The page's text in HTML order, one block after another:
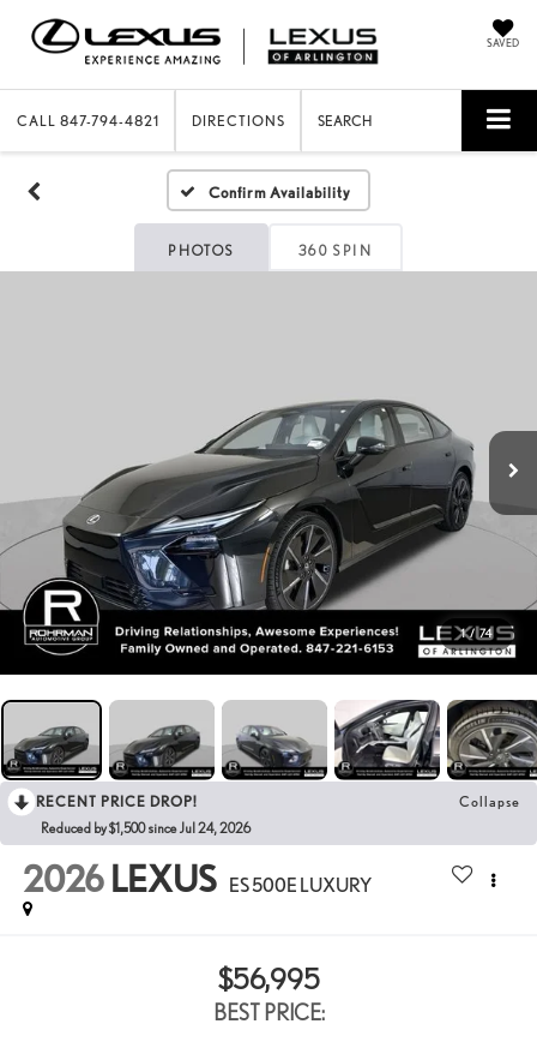
SAVED
CALL 847-794-4821 DIRECTIONS SEARCH
Confirm Availability
PHOTOS 360 SPIN
1 / 74
RECENT PRICE DROP! Collapse
Reduced by $1,500 since Jul 24, 2026
2026 LEXUS ES 500E LUXURY
$56,995
BEST PRICE: